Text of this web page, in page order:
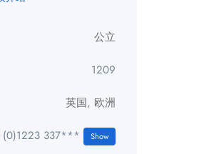
公立
1209
英国, 欧洲
(0)1223 337*** Show